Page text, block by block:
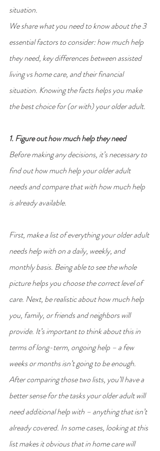
situation.
We share what you need to know about the 3
essential factors to consider: how much help
they need, key differences between assisted
living vs home care, and their financial
situation. Knowing the facts helps you make
the best choice for (or with) your older adult.
1. Figure out how much help they need
Before making any decisions, it’s necessary to
find out how much help your older adult
needs and compare that with how much help
is already available.
First, make a list of everything your older adult
needs help with on a daily, weekly, and
monthly basis. Being able to see the whole
picture helps you choose the correct level of
care. Next, be realistic about how much help
you, family, or friends and neighbors will
provide. It’s important to think about this in
terms of long-term, ongoing help – a few
weeks or months isn’t going to be enough.
After comparing those two lists, you’ll have a
better sense for the tasks your older adult will
need additional help with – anything that isn’t
already covered. In some cases, looking at this
list makes it obvious that in home care will